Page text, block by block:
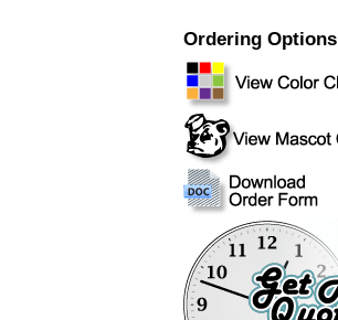
Ordering Options